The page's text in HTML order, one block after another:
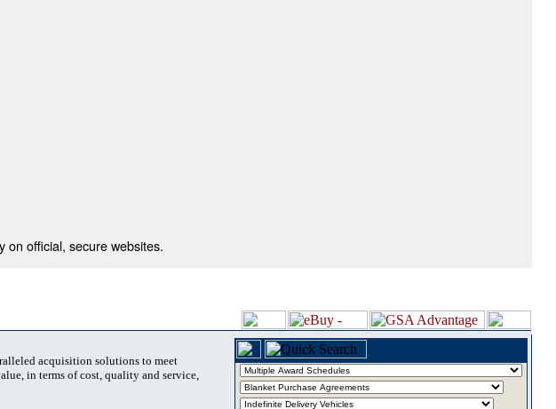
on official, secure websites.
acquisition solutions to meet
in terms of cost, quality and service,